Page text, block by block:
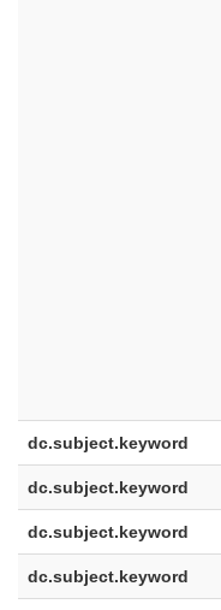
dc.subject.keyword
dc.subject.keyword
dc.subject.keyword
dc.subject.keyword